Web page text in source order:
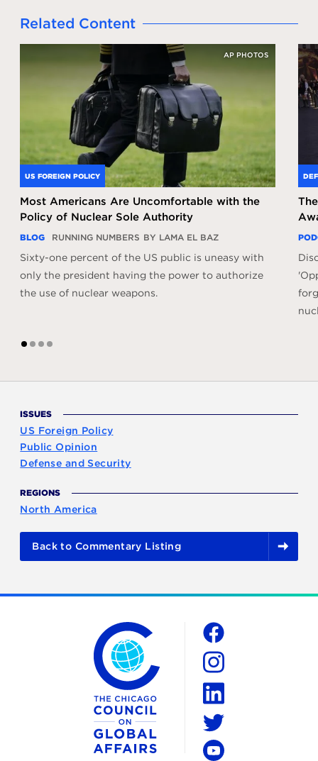
Related Content
US FOREIGN POLICY
AP PHOTOS
Most Americans Are Uncomfortable with the
Policy of Nuclear Sole Authority
BLOG RUNNING NUMBERS BY LAMA EL BAZ
Sixty-one percent of the US public is uneasy with
only the president having the power to authorize
the use of nuclear weapons.
1 2 3 4
ISSUES
US Foreign Policy
Public Opinion
Defense and Security
REGIONS
North America
Back to Commentary Listing
The Chicago Council on Global Affairs
Social
Facebook
Instagram
LinkedIn
Twitter